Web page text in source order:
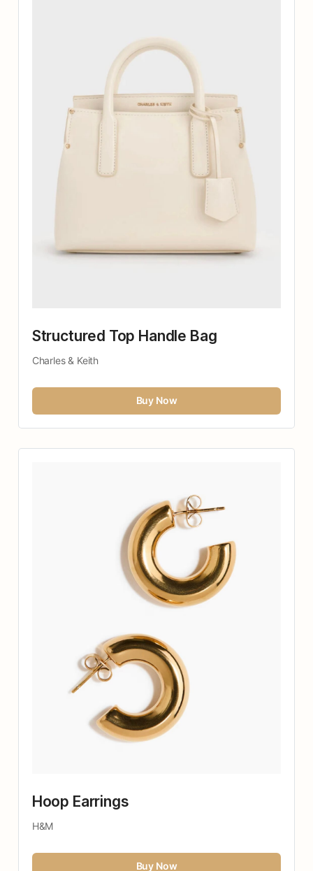
Structured Top Handle Bag
Charles & Keith
Buy Now
Hoop Earrings
H&M
Buy Now